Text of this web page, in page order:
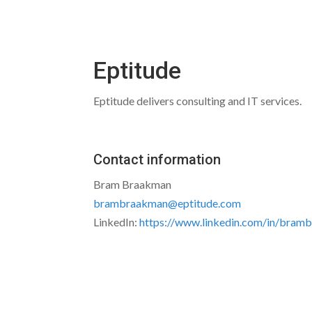
Eptitude
Eptitude delivers consulting and IT services.
Contact information
Bram Braakman
brambraakman@eptitude.com
LinkedIn:https://www.linkedin.com/in/